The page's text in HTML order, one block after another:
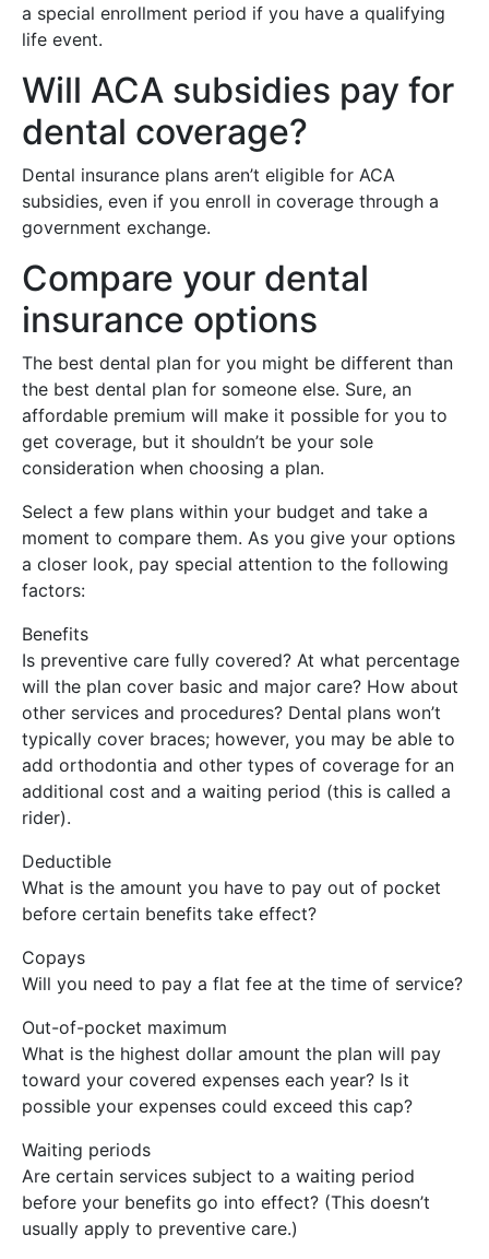
a special enrollment period if you have a qualifying
life event.
Will ACA subsidies pay for
dental coverage?
Dental insurance plans aren’t eligible for ACA
subsidies, even if you enroll in coverage through a
government exchange.
Compare your dental
insurance options
The best dental plan for you might be different than
the best dental plan for someone else. Sure, an
affordable premium will make it possible for you to
get coverage, but it shouldn’t be your sole
consideration when choosing a plan.
Select a few plans within your budget and take a
moment to compare them. As you give your options
a closer look, pay special attention to the following
factors:
Benefits
Is preventive care fully covered? At what percentage
will the plan cover basic and major care? How about
other services and procedures? Dental plans won’t
typically cover braces; however, you may be able to
add orthodontia and other types of coverage for an
additional cost and a waiting period (this is called a
rider).
Deductible
What is the amount you have to pay out of pocket
before certain benefits take effect?
Copays
Will you need to pay a flat fee at the time of service?
Out-of-pocket maximum
What is the highest dollar amount the plan will pay
toward your covered expenses each year? Is it
possible your expenses could exceed this cap?
Waiting periods
Are certain services subject to a waiting period
before your benefits go into effect? (This doesn’t
usually apply to preventive care.)